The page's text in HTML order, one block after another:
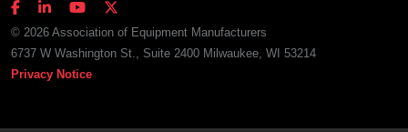
© 2026 Association of Equipment Manufacturers
6737 W Washington St., Suite 2400 Milwaukee, WI 53214
Privacy Notice